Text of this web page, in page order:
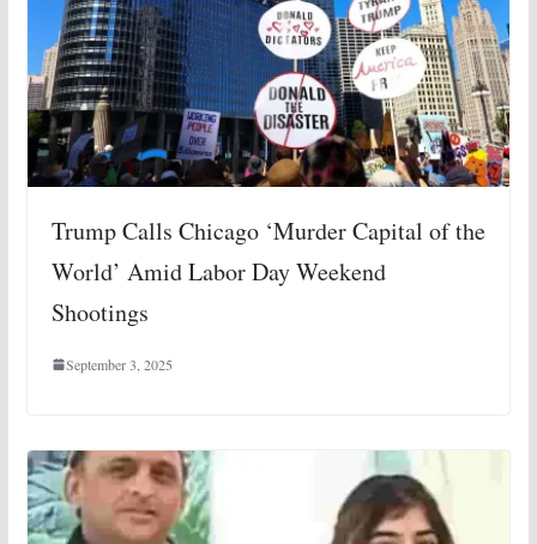
Trump Calls Chicago ‘Murder Capital of the
World’ Amid Labor Day Weekend
Shootings
September 3, 2025